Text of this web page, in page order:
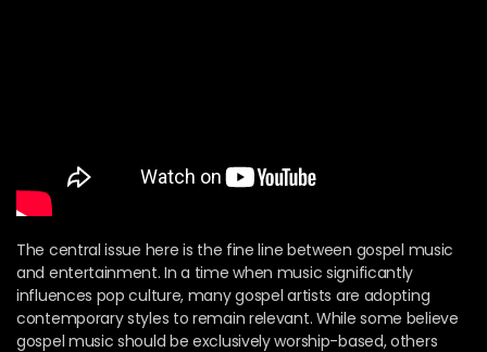
The central issue here is the fine line between gospel music
and entertainment. In a time when music significantly
influences pop culture, many gospel artists are adopting
contemporary styles to remain relevant. While some believe
gospel music should be exclusively worship-based, others